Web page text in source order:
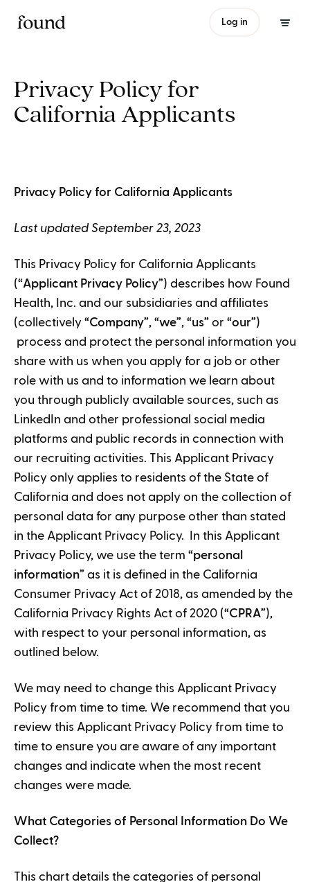
Log in
Privacy Policy for
California Applicants
Privacy Policy for California Applicants
Last updated September 23, 2023
This Privacy Policy for California Applicants
(“Applicant Privacy Policy”) describes how Found
Health, Inc. and our subsidiaries and affiliates
(collectively “Company”, “we”, “us” or “our”)
process and protect the personal information you
share with us when you apply for a job or other
role with us and to information we learn about
you through publicly available sources, such as
LinkedIn and other professional social media
platforms and public records in connection with
our recruiting activities. This Applicant Privacy
Policy only applies to residents of the State of
California and does not apply on the collection of
personal data for any purpose other than stated
in the Applicant Privacy Policy. In this Applicant
Privacy Policy, we use the term “personal
information” as it is defined in the California
Consumer Privacy Act of 2018, as amended by the
California Privacy Rights Act of 2020 (“CPRA”),
with respect to your personal information, as
outlined below.
We may need to change this Applicant Privacy
Policy from time to time. We recommend that you
review this Applicant Privacy Policy from time to
time to ensure you are aware of any important
changes and indicate when the most recent
changes were made.
What Categories of Personal Information Do We
Collect?
This chart details the categories of personal